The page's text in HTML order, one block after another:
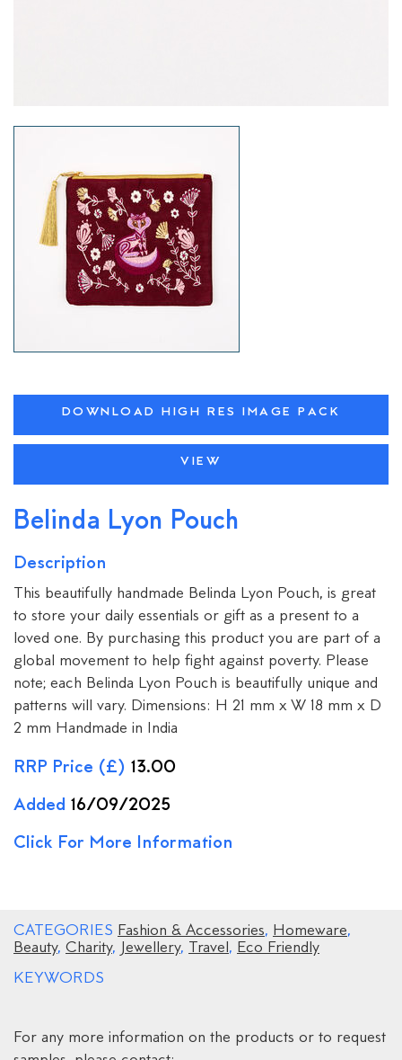
DOWNLOAD HIGH RES IMAGE PACK
VIEW
Belinda Lyon Pouch
Description
This beautifully handmade Belinda Lyon Pouch, is great
to store your daily essentials or gift as a present to a
loved one. By purchasing this product you are part of a
global movement to help fight against poverty. Please
note; each Belinda Lyon Pouch is beautifully unique and
patterns will vary. Dimensions: H 21 mm x W 18 mm x D
2 mm Handmade in India
RRP Price (£) 13.00
Added 16/09/2025
Click For More Information
CATEGORIES Fashion & Accessories, Homeware,
Beauty, Charity, Jewellery, Travel, Eco Friendly
KEYWORDS
For any more information on the products or to request